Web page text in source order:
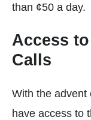
than ¢50 a day.
Access
Calls
With the advent
have access to